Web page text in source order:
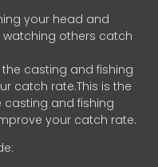
your head and
watching others catch
the casting and fishing
catch rate.This is the
casting and fishing
your catch rate.